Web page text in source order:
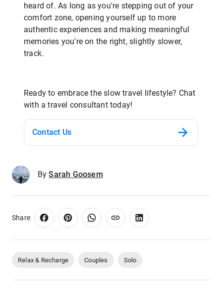
heard of. As long as you're stepping out of your
comfort zone, opening yourself up to more
authentic experiences and making meaningful
memories you're on the right, slightly slower,
track.
Ready to embrace the slow travel lifestyle? Chat
with a travel consultant today!
Contact Us
By Sarah Goosem
Share
Relax & Recharge Couples Solo